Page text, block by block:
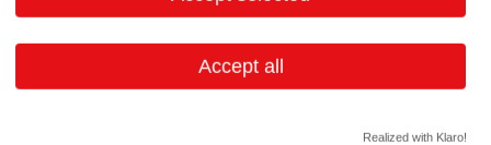
Accept all
Realized with Klaro!
afs@medical.at